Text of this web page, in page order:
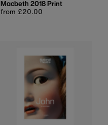
Date, old to new
Macbeth 2018 Print
Regular
from £20.00